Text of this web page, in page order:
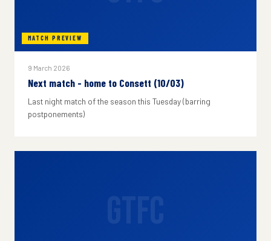
MATCH PREVIEW
9 March 2026
Next match - home to Consett (10/03)
Last night match of the season this Tuesday (barring
postponements)